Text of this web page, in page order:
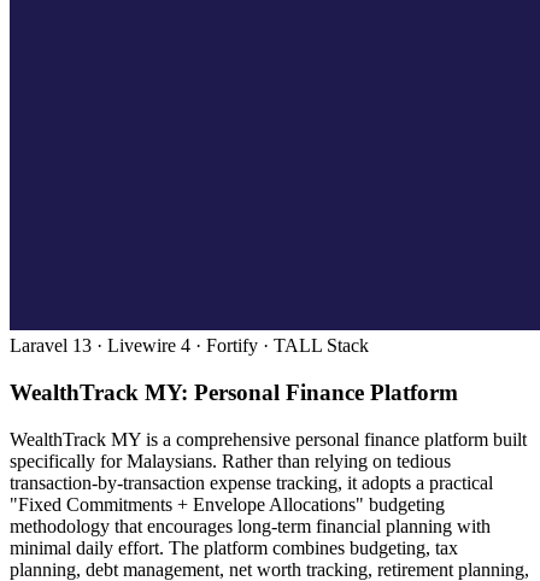
Laravel 13 · Livewire 4 · Fortify · TALL Stack
WealthTrack MY: Personal Finance Platform
WealthTrack MY is a comprehensive personal finance platform built
specifically for Malaysians. Rather than relying on tedious
transaction-by-transaction expense tracking, it adopts a practical
"Fixed Commitments + Envelope Allocations" budgeting
methodology that encourages long-term financial planning with
minimal daily effort. The platform combines budgeting, tax
planning, debt management, net worth tracking, retirement planning,